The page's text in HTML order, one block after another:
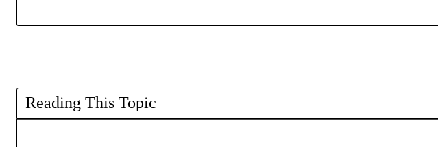
Reading This Topic